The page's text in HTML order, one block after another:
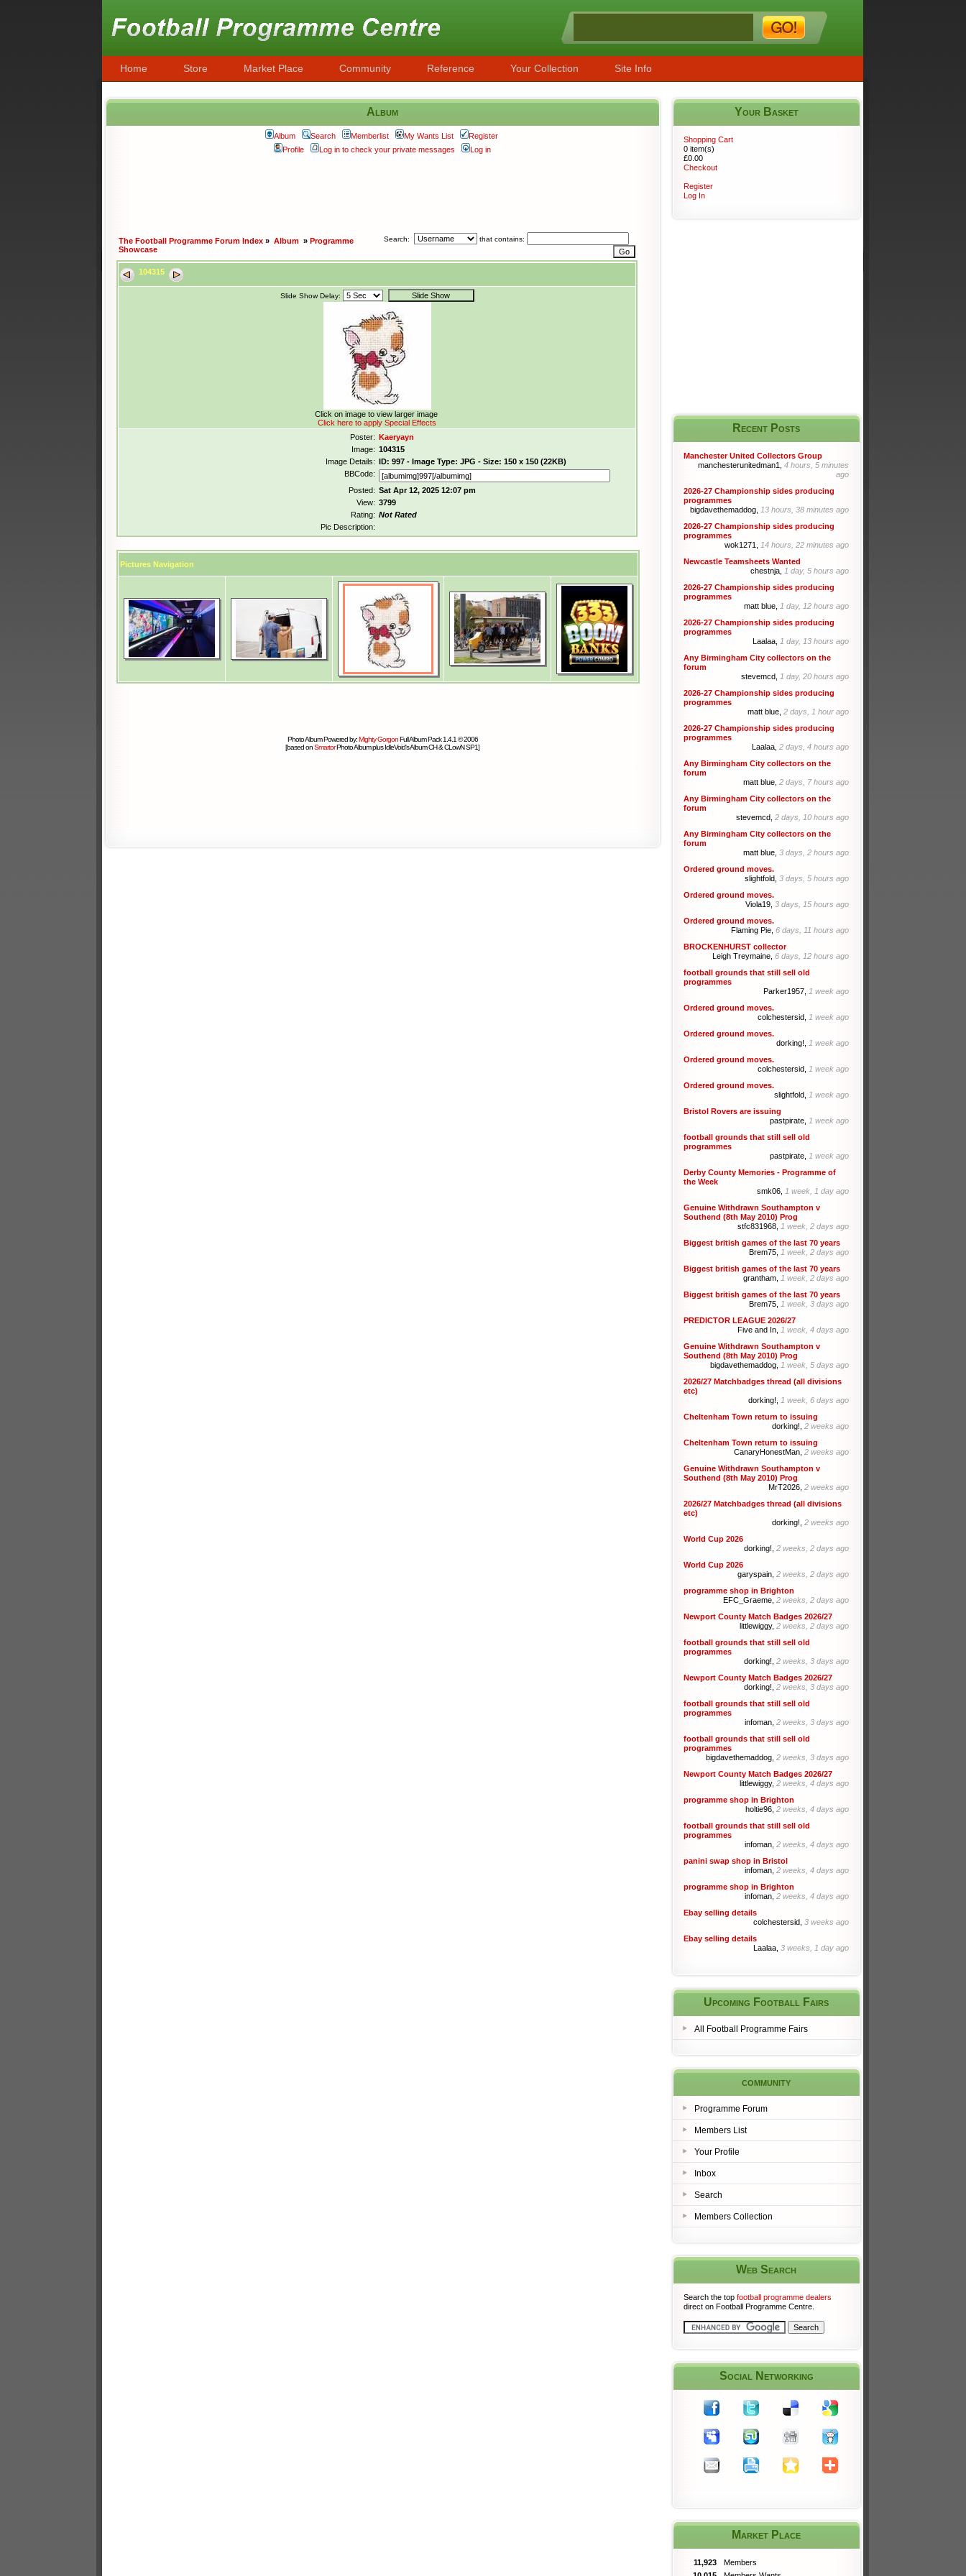
Home Store Market Place Community Reference Your Collection Site Info
Album
Album Search Memberlist My Wants List
Register
Profile
Log in to check your private messages Log in
The Football Programme Forum Index » Album » Programme
Showcase
Search: that contains:
104315
Slide Show Delay:
Click on image to view larger image
Click here to apply Special Effects
Poster: Kaeryayn
Image: 104315
Image Details: ID: 997 - Image Type: JPG - Size: 150 x 150 (22KB)
BBCode:
Posted: Sat Apr 12, 2025 12:07 pm
View: 3799
Rating: Not Rated
Pic Description:
Pictures Navigation
Photo Album Powered by:Mighty GorgonFull Album Pack 1.4.1 © 2006
[based onSmartorPhoto Album plus IdleVoid's Album CH & CLowN SP1]
Your Basket
Recent Posts
Manchester United Collectors Group
manchesterunitedman1, 4 hours, 5 minutes
ago
2026-27 Championship sides producing
programmes
bigdavethemaddog, 13 hours, 38 minutes ago
2026-27 Championship sides producing
programmes
wok1271, 14 hours, 22 minutes ago
Newcastle Teamsheets Wanted
chestnja, 1 day, 5 hours ago
2026-27 Championship sides producing
programmes
matt blue, 1 day, 12 hours ago
2026-27 Championship sides producing
programmes
Laalaa, 1 day, 13 hours ago
Any Birmingham City collectors on the
forum
stevemcd, 1 day, 20 hours ago
2026-27 Championship sides producing
programmes
matt blue, 2 days, 1 hour ago
2026-27 Championship sides producing
programmes
Laalaa, 2 days, 4 hours ago
Any Birmingham City collectors on the
forum
matt blue, 2 days, 7 hours ago
Any Birmingham City collectors on the
forum
stevemcd, 2 days, 10 hours ago
Any Birmingham City collectors on the
forum
matt blue, 3 days, 2 hours ago
Ordered ground moves.
slightfold, 3 days, 5 hours ago
Ordered ground moves.
Viola19, 3 days, 15 hours ago
Ordered ground moves.
Flaming Pie, 6 days, 11 hours ago
BROCKENHURST collector
Leigh Treymaine, 6 days, 12 hours ago
football grounds that still sell old
programmes
Parker1957, 1 week ago
Ordered ground moves.
colchestersid, 1 week ago
Ordered ground moves.
dorking!, 1 week ago
Ordered ground moves.
colchestersid, 1 week ago
Ordered ground moves.
slightfold, 1 week ago
Bristol Rovers are issuing
pastpirate, 1 week ago
football grounds that still sell old
programmes
pastpirate, 1 week ago
Derby County Memories - Programme of
the Week
smk06, 1 week, 1 day ago
Genuine Withdrawn Southampton v
Southend (8th May 2010) Prog
stfc831968, 1 week, 2 days ago
Biggest british games of the last 70 years
Brem75, 1 week, 2 days ago
Biggest british games of the last 70 years
grantham, 1 week, 2 days ago
Biggest british games of the last 70 years
Brem75, 1 week, 3 days ago
PREDICTOR LEAGUE 2026/27
Five and In, 1 week, 4 days ago
Genuine Withdrawn Southampton v
Southend (8th May 2010) Prog
bigdavethemaddog, 1 week, 5 days ago
2026/27 Matchbadges thread (all divisions
etc)
dorking!, 1 week, 6 days ago
Cheltenham Town return to issuing
dorking!, 2 weeks ago
Cheltenham Town return to issuing
CanaryHonestMan, 2 weeks ago
Genuine Withdrawn Southampton v
Southend (8th May 2010) Prog
MrT2026, 2 weeks ago
2026/27 Matchbadges thread (all divisions
etc)
dorking!, 2 weeks ago
World Cup 2026
dorking!, 2 weeks, 2 days ago
World Cup 2026
garyspain, 2 weeks, 2 days ago
programme shop in Brighton
EFC_Graeme, 2 weeks, 2 days ago
Newport County Match Badges 2026/27
littlewiggy, 2 weeks, 2 days ago
football grounds that still sell old
programmes
dorking!, 2 weeks, 3 days ago
Newport County Match Badges 2026/27
dorking!, 2 weeks, 3 days ago
football grounds that still sell old
programmes
infoman, 2 weeks, 3 days ago
football grounds that still sell old
programmes
bigdavethemaddog, 2 weeks, 3 days ago
Newport County Match Badges 2026/27
littlewiggy, 2 weeks, 4 days ago
programme shop in Brighton
holtie96, 2 weeks, 4 days ago
football grounds that still sell old
programmes
infoman, 2 weeks, 4 days ago
panini swap shop in Bristol
infoman, 2 weeks, 4 days ago
programme shop in Brighton
infoman, 2 weeks, 4 days ago
Ebay selling details
colchestersid, 3 weeks ago
Ebay selling details
Laalaa, 3 weeks, 1 day ago
Upcoming Football Fairs
All Football Programme Fairs
community
Programme Forum
Members List
Your Profile
Inbox
Search
Members Collection
Web Search
Search the top football programme dealers
direct on Football Programme Centre.
Social Networking
Market Place
11,923
Members